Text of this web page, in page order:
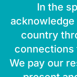
In the
acknowledge
country
connections
We pay our